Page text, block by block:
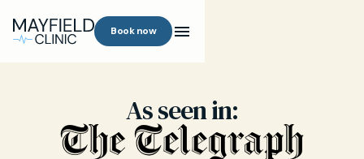
Book now
As seen in: